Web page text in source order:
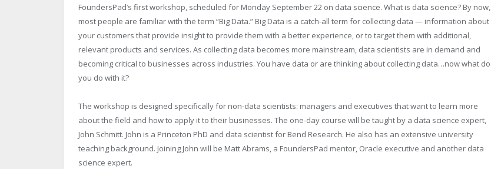
FoundersPad’s first workshop, scheduled for Monday September 22 on data science. What is data science? By now,
most people are familiar with the term “Big Data.” Big Data is a catch-all term for collecting data — information about
your customers that provide insight to provide them with a better experience, or to target them with additional,
relevant products and services. As collecting data becomes more mainstream, data scientists are in demand and
becoming critical to businesses across industries. You have data or are thinking about collecting data…now what do
you do with it?
The workshop is designed specifically for non-data scientists: managers and executives that want to learn more
about the field and how to apply it to their businesses. The one-day course will be taught by a data science expert,
John Schmitt. John is a Princeton PhD and data scientist for Bend Research. He also has an extensive university
teaching background. Joining John will be Matt Abrams, a FoundersPad mentor, Oracle executive and another data
science expert.